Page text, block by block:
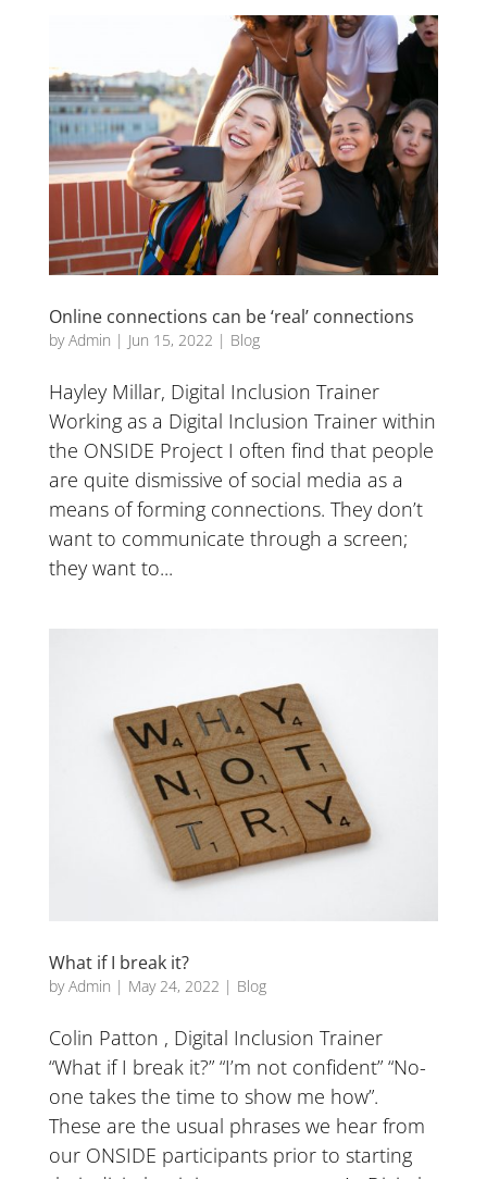
Online connections can be ‘real’ connections
byAdmin | Jun 15, 2022 | Blog
Hayley Millar, Digital Inclusion Trainer
Working as a Digital Inclusion Trainer within
the ONSIDE Project I often find that people
are quite dismissive of social media as a
means of forming connections. They don’t
want to communicate through a screen;
they want to...
What if I break it?
byAdmin | May 24, 2022 | Blog
Colin Patton , Digital Inclusion Trainer
“What if I break it?” “I’m not confident” “No-
one takes the time to show me how”.
These are the usual phrases we hear from
our ONSIDE participants prior to starting